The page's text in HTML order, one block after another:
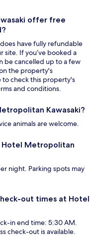
offer free
have fully refundable
site. If you’ve booked a
be cancelled up to a few
the property's
to check this property's
and conditions.
Kawasaki?
animals are welcome.
Hotel Metropolitan
night. Parking spots may
out times at Hotel
in end time: 5:30 AM.
check-out is available.